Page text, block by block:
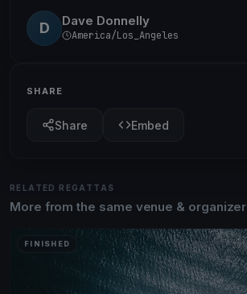
D Dave Donnelly
America/Los_Angeles
SHARE
Share Embed
RELATED REGATTAS
More from the same venue & organizer
FINISHED